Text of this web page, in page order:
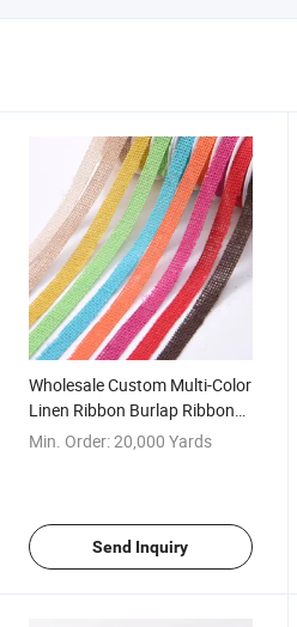
Wholesale Custom Multi-Color
Linen Ribbon Burlap Ribbon
for Wrapping Decor
Min. Order:20,000 Yards
Send Inquiry